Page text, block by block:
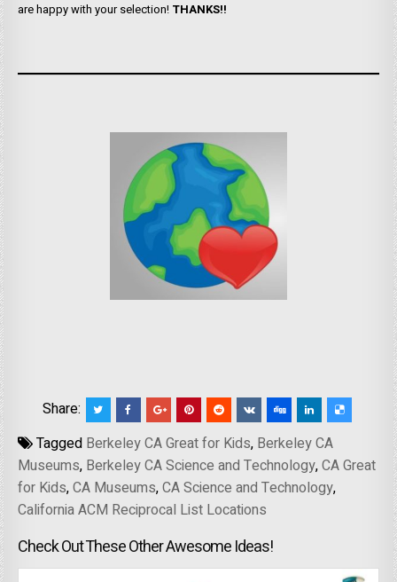
are happy with your selection! THANKS!!
Share:
Tagged Berkeley CA Great for Kids, Berkeley CA
Museums, Berkeley CA Science and Technology,CA Great
for Kids,CA Museums,CA Science and Technology,
California ACM Reciprocal List Locations
Check Out These Other Awesome Ideas!